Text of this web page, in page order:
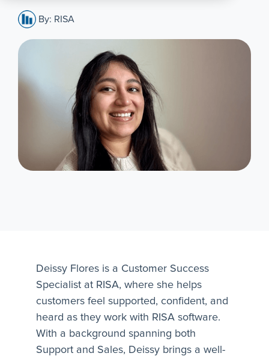
By: RISA
Deissy Flores is a Customer Success
Specialist at RISA, where she helps
customers feel supported, confident, and
heard as they work with RISA software.
With a background spanning both
Support and Sales, Deissy brings a well-